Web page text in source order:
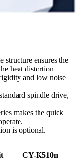
structure ensures the
heat distortion.
and low noise
spindle drive,
makes the quick
is optional.
CY-K510n